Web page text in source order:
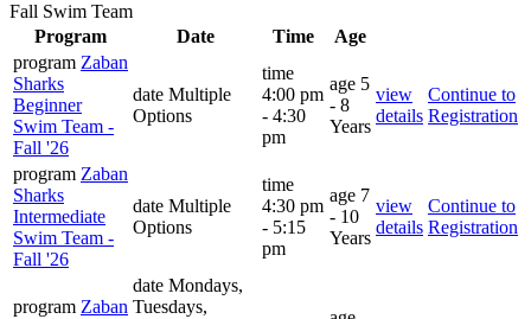
Fall Swim Team
Program
Date Time
Age
program Zaban
Sharks
Beginner
Swim Team -
Fall '26
date Multiple
Options
time
4:00 pm
- 4:30
pm
age 5
- 8
Years
view
details
Continue to
Registration
program Zaban
Sharks
Intermediate
Swim Team -
Fall '26
date Multiple
Options
time
4:30 pm
- 5:15
pm
age 7
- 10
Years
view
details
Continue to
Registration
program Zaban
date Mondays,
Tuesdays,